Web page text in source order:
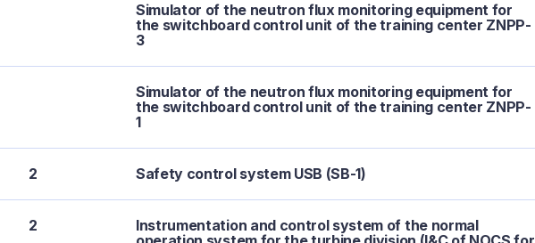
Simulator of the neutron flux monitoring equipment for
the switchboard control unit of the training center ZNPP-
3
Simulator of the neutron flux monitoring equipment for
the switchboard control unit of the training center ZNPP-
1
2 Safety control system USB (SB-1)
2
Instrumentation and control system of the normal